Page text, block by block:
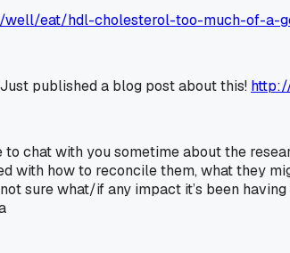
eat/hdl-cholesterol-too-much-of-a-
published a blog post about this!
to chat with you sometime about the
with how to reconcile them, what they
sure what/if any impact it’s been